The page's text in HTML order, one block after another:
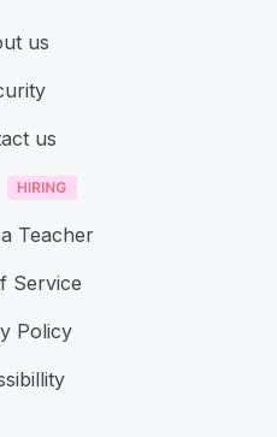
us
us
Teacher
Service
Policy